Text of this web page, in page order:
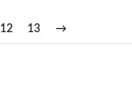
12 13 →